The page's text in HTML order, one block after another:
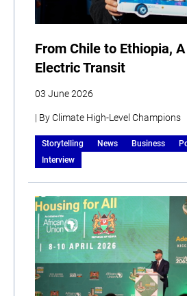
From Chile to Ethiopia,
Electric Transit
03 June 2026
| By Climate High-Level Champions
Storytelling News Business
Interview